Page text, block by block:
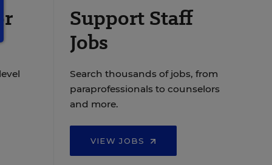
Support Staff
Jobs
Search thousands of jobs, from
paraprofessionals to counselors
and more.
VIEW JOBS